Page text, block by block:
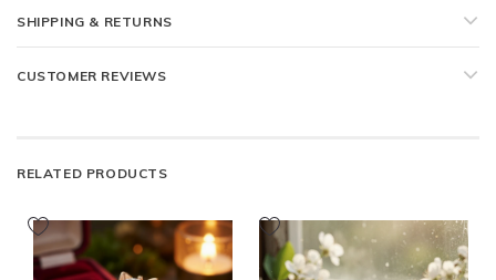
SHIPPING & RETURNS
CUSTOMER REVIEWS
RELATED PRODUCTS